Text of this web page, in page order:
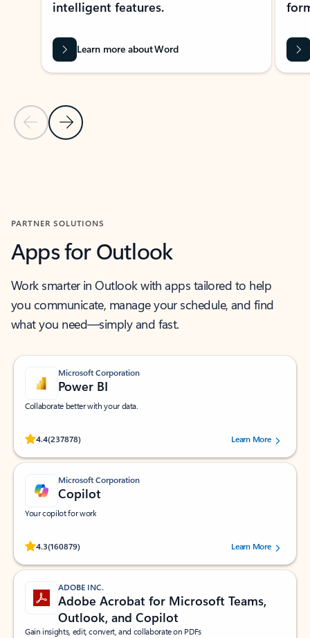
Previous Slide
Next Slide
intelligent features.
Learn more about Word
PARTNER SOLUTIONS
Apps for Outlook
Work smarter in Outlook with apps tailored to help
you communicate, manage your schedule, and find
what you need—simply and fast.
Microsoft Corporation
Power BI
Collaborate better with your data.
4.4(237878)
Rated (#=ratingAverage#) stars out of 5 stars, by 237878 users.Learn More
Microsoft Corporation
Copilot
Your copilot for work
4.3(160879)
Rated (#=ratingAverage#) stars out of 5 stars, by 160879 users.Learn More
ADOBE INC.
Adobe Acrobat for Microsoft Teams,
Outlook, and Copilot
Gain insights, edit, convert, and collaborate on PDFs